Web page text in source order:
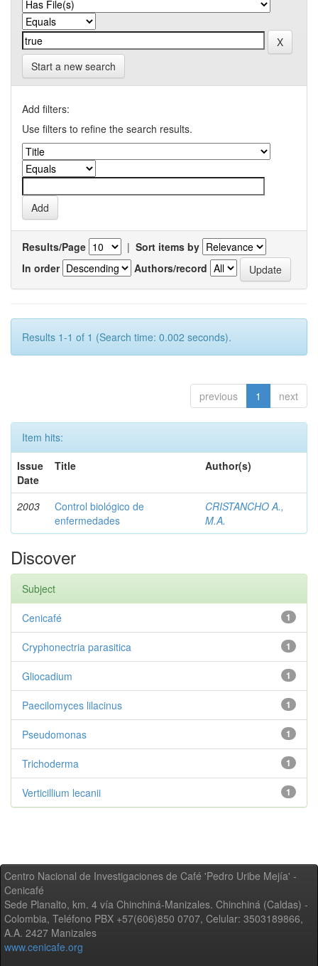
Start a new search
Add filters:
Use filters to refine the search results.
Results/Page | Sort items by
In order
Authors/record
Results 1-1 of 1 (Search time: 0.002 seconds).
previous 1 next
Item hits:
Issue
Date
Title Author(s)
2003
Control biológico de
enfermedades
CRISTANCHO A.,
M.A.
Discover
Subject
1
Cenicafé
1
Cryphonectria parasitica
1
Gliocadium
1
Paecilomyces lilacinus
1
Pseudomonas
1
Trichoderma
1
Verticillium lecanii
Centro Nacional de Investigaciones de Café 'Pedro Uribe Mejía' -
Cenicafé
Sede Planalto, km. 4 vía Chinchiná-Manizales. Chinchiná (Caldas) -
Colombia, Teléfono PBX +57(606)850 0707, Celular: 3503189866,
A.A. 2427 Manizales
www.cenicafe.org